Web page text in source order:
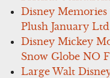
Disney
Plush January Ltd
Disney Mickey
Snow Globe NO
Large Walt